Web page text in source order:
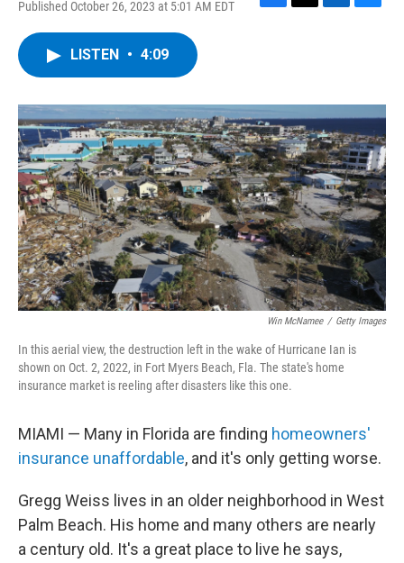
Published October 26, 2023 at 5:01 AM EDT
F
o
k
T
r
L
I
n
B
y
LISTEN • 4:09
Win McNamee / Getty Images
In this aerial view, the destruction left in the wake of Hurricane Ian is
shown on Oct. 2, 2022, in Fort Myers Beach, Fla. The state's home
insurance market is reeling after disasters like this one.
MIAMI — Many in Florida are finding homeowners'
insurance unaffordable, and it's only getting worse.
Gregg Weiss lives in an older neighborhood in West
Palm Beach. His home and many others are nearly
a century old. It's a great place to live he says,